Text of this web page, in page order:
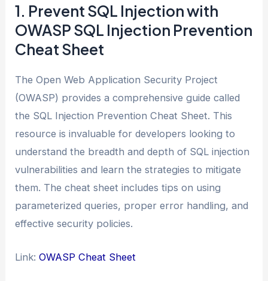
1. Prevent SQL Injection with
OWASP SQL Injection Prevention
Cheat Sheet
The Open Web Application Security Project
(OWASP) provides a comprehensive guide called
the SQL Injection Prevention Cheat Sheet. This
resource is invaluable for developers looking to
understand the breadth and depth of SQL injection
vulnerabilities and learn the strategies to mitigate
them. The cheat sheet includes tips on using
parameterized queries, proper error handling, and
effective security policies.
Link:OWASP Cheat Sheet